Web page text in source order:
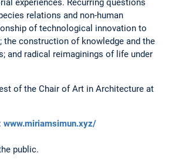
experiences. Recurring questions
relations and non-human
of technological innovation to
the construction of knowledge and the
and radical reimaginings of life under
of the Chair of Art in Architecture at
www.miriamsimun.xyz/
public.